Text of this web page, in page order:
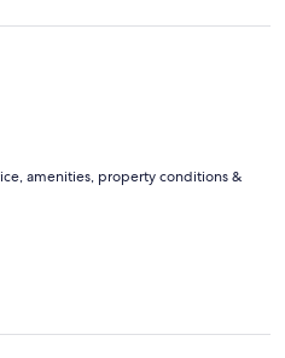
amenities, property conditions &